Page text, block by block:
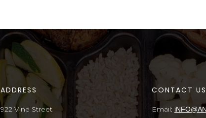
ADDRESS
922 Vine Street
CONTACT
Email: